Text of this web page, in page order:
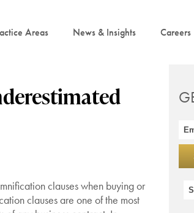
Areas News & Insights Careers
clauses when buying or
clauses are one of the most